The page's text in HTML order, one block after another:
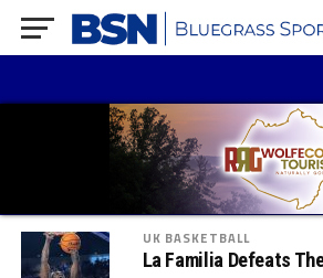
UK BASKETBALL
La Familia Defeats